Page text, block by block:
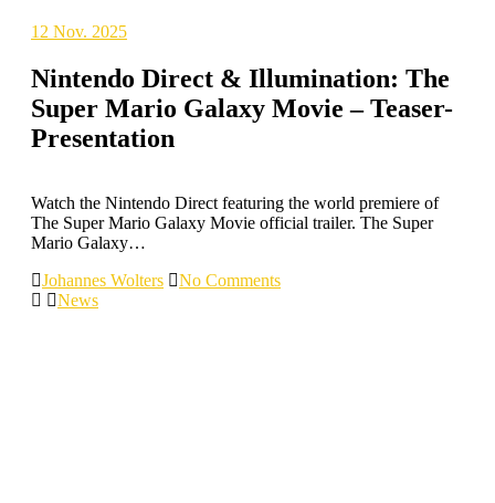
12 Nov. 2025
Nintendo Direct & Illumination: The
Super Mario Galaxy Movie – Teaser-
Presentation
Watch the Nintendo Direct featuring the world premiere of
The Super Mario Galaxy Movie official trailer. The Super
Mario Galaxy…
Johannes Wolters
No Comments
News